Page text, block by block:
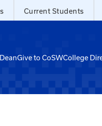
Current Students
Give to CoSWCollege